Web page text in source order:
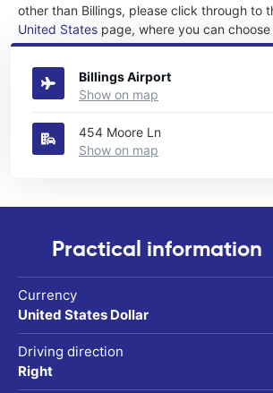
other than Billings, please click through to
United States page, where you can
United States you want to rent a car.
Billings Airport
Show on map
454 Moore Ln
Show on map
Practical information
Currency
United States Dollar
Driving direction
Right